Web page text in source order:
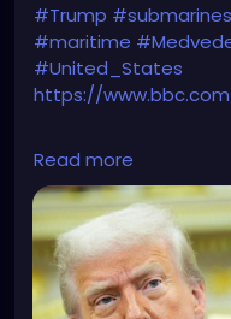
#Trump #submarines
#maritime
#United_States
https://
The Hunt for Red
Read more